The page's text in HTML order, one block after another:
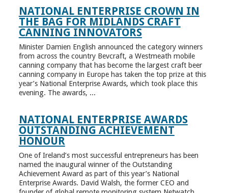
NATIONAL ENTERPRISE CROWN IN
THE BAG FOR MIDLANDS CRAFT
CANNING INNOVATORS
Minister Damien English announced the category winners
from across the country Bevcraft, a Westmeath mobile
canning company that has become the largest craft beer
canning company in Europe has taken the top prize at this
year’s National Enterprise Awards, which took place this
evening. The awards, ...
NATIONAL ENTERPRISE AWARDS
OUTSTANDING ACHIEVEMENT
HONOUR
One of Ireland’s most successful entrepreneurs has been
named the inaugural winner of the Outstanding
Achievement Award as part of this year’s National
Enterprise Awards. David Walsh, the former CEO and